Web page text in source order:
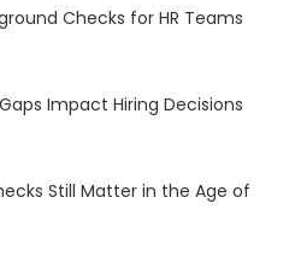
Checks for HR Teams
Impact Hiring Decisions
Still Matter in the Age of